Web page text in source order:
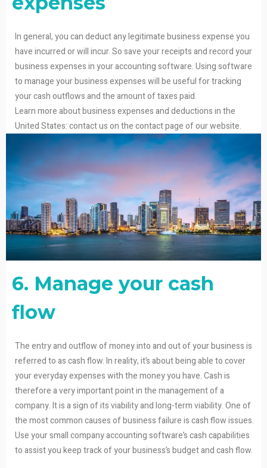
In general, you can deduct any legitimate business expense you
have incurred or will incur. So save your receipts and record your
business expenses in your accounting software. Using software
to manage your business expenses will be useful for tracking
your cash outflows and the amount of taxes paid.
Learn more about business expenses and deductions in the
United States: contact us on the contact page of our website.
6. Manage your cash
flow
The entry and outflow of money into and out of your business is
referred to as cash flow. In reality, it’s about being able to cover
your everyday expenses with the money you have. Cash is
therefore a very important point in the management of a
company. It is a sign of its viability and long-term viability. One of
the most common causes of business failure is cash flow issues.
Use your small company accounting software’s cash capabilities
to assist you keep track of your business’s budget and cash flow.